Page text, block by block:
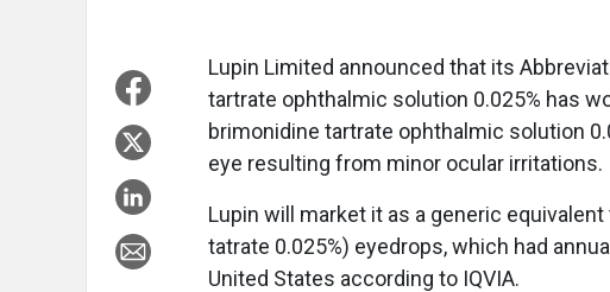
Lupin Limited announced that its
tartrate ophthalmic solution 0.025% has
brimonidine tartrate ophthalmic solution
eye resulting from minor ocular irritations.
Lupin will market it as a generic
tatrate 0.025%) eyedrops, which had
United States according to IQVIA.